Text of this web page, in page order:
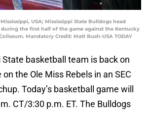
USA; Mississippi State Bulldogs head
during the first half of the game against the Kentucky
Mandatory Credit: Matt Bush-USA TODAY
basketball team is back on
the Ole Miss Rebels in an SEC
Today’s basketball game will
CT/3:30 p.m. ET. The Bulldogs